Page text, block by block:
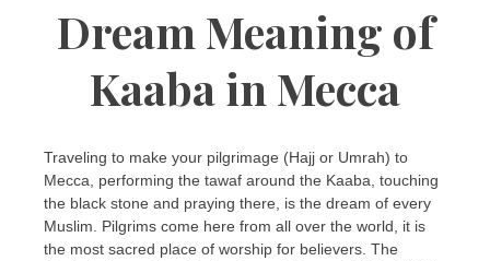
Dream Meaning of
Kaaba in Mecca
Traveling to make your pilgrimage (Hajj or Umrah) to
Mecca, performing the tawaf around the Kaaba, touching
the black stone and praying there, is the dream of every
Muslim. Pilgrims come here from all over the world, it is
the most sacred place of worship for believers. The